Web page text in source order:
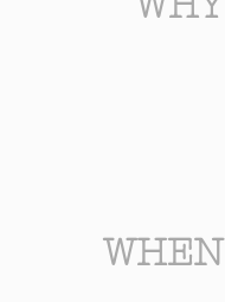
WHEN